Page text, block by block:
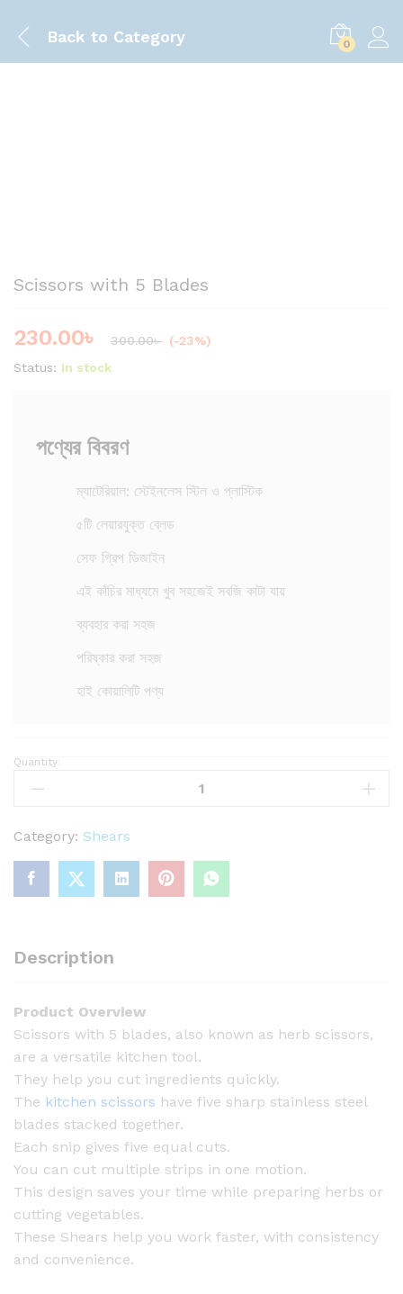
Back to Category 0
Scissors with 5 Blades
230.00৳ 300.00৳ (-23%)
Status: In stock
পণ্যের বিবরণ
ম্যাটেরিয়াল: স্টেইনলেস স্টিল ও প্লাস্টিক
৫টি লেয়ারযুক্ত ব্লেড
সেফ গ্রিপ ডিজাইন
এই কাঁচির মাধ্যমে খুব সহজেই সবজি কাটা যায়
ব্যবহার করা সহজ
পরিষ্কার করা সহজ
হাই কোয়ালিটি পণ্য
S
s
s
w
h
5
B
a
d
e
s
q
u
a
n
Quantity:
Category: Shears
Description
Product Overview
Scissors with 5 blades, also known as herb scissors,
are a versatile kitchen tool.
They help you cut ingredients quickly.
The kitchen scissors have five sharp stainless steel
blades stacked together.
Each snip gives five equal cuts.
You can cut multiple strips in one motion.
This design saves your time while preparing herbs or
cutting vegetables.
These Shears help you work faster, with consistency
and convenience.